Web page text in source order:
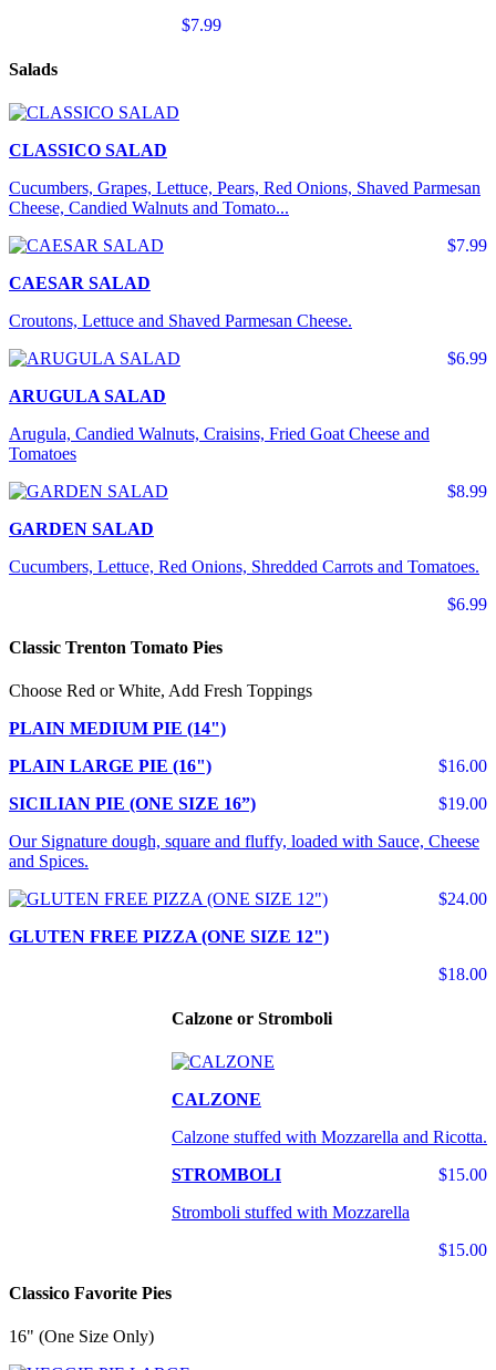
$7.99
Salads
CLASSICO SALAD
Cucumbers, Grapes, Lettuce, Pears, Red Onions, Shaved Parmesan
Cheese, Candied Walnuts and Tomato...
$7.99
CAESAR SALAD
Croutons, Lettuce and Shaved Parmesan Cheese.
$6.99
ARUGULA SALAD
Arugula, Candied Walnuts, Craisins, Fried Goat Cheese and
Tomatoes
$8.99
GARDEN SALAD
Cucumbers, Lettuce, Red Onions, Shredded Carrots and Tomatoes.
$6.99
Classic Trenton Tomato Pies
Choose Red or White, Add Fresh Toppings
PLAIN MEDIUM PIE (14")
$16.00
PLAIN LARGE PIE (16")
$19.00
SICILIAN PIE (ONE SIZE 16”)
Our Signature dough, square and fluffy, loaded with Sauce, Cheese
and Spices.
$24.00
GLUTEN FREE PIZZA (ONE SIZE 12")
$18.00
Calzone or Stromboli
CALZONE
Calzone stuffed with Mozzarella and Ricotta.
$15.00
STROMBOLI
Stromboli stuffed with Mozzarella
$15.00
Classico Favorite Pies
16" (One Size Only)